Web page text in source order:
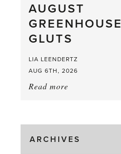
What
a
Mouthful
AUGUST
GREENHOUSE
GLUTS
LIA LEENDERTZ
AUG 6TH, 2026
Read more
Gluts
ARCHIVES